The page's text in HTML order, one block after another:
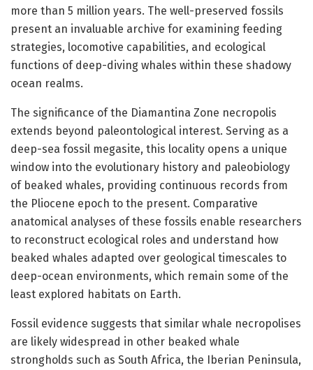
more than 5 million years. The well-preserved fossils
present an invaluable archive for examining feeding
strategies, locomotive capabilities, and ecological
functions of deep-diving whales within these shadowy
ocean realms.
The significance of the Diamantina Zone necropolis
extends beyond paleontological interest. Serving as a
deep-sea fossil megasite, this locality opens a unique
window into the evolutionary history and paleobiology
of beaked whales, providing continuous records from
the Pliocene epoch to the present. Comparative
anatomical analyses of these fossils enable researchers
to reconstruct ecological roles and understand how
beaked whales adapted over geological timescales to
deep-ocean environments, which remain some of the
least explored habitats on Earth.
Fossil evidence suggests that similar whale necropolises
are likely widespread in other beaked whale
strongholds such as South Africa, the Iberian Peninsula,